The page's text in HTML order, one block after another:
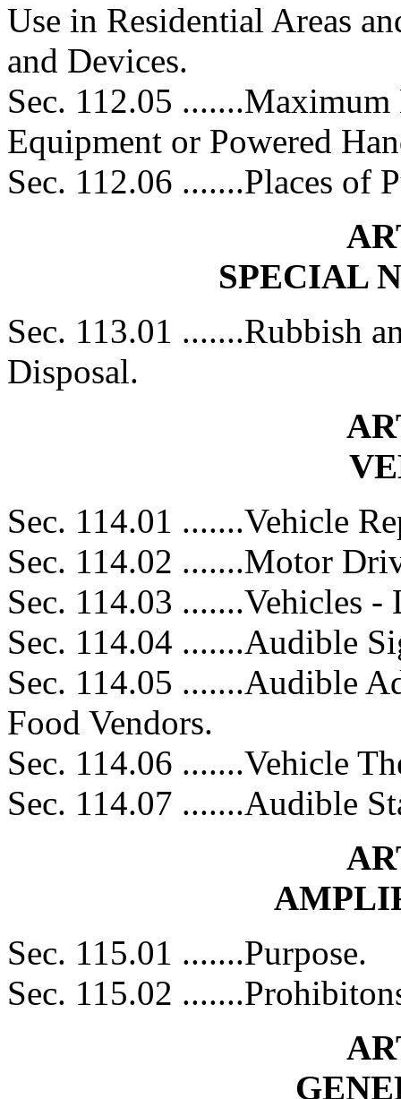
Use in Residential Areas
and Devices.
Sec. 112.05
Equipment or Powered
Sec. 112.06 .......Places of
SPECIAL
Sec. 113.01 .......Rubbish
Disposal.
Sec. 114.01 .......Vehicle
Sec. 114.02 .......Motor
Sec. 114.03 .......Vehicles
Sec. 114.04 .......Audible
Sec. 114.05 .......Audible
Food Vendors.
Sec. 114.06 .......Vehicle
Sec. 114.07 .......Audible
Sec. 115.01 .......Purpose.
Sec. 115.02